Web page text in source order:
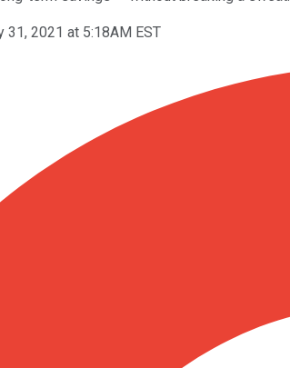
31, 2021 at 5:18AM EST